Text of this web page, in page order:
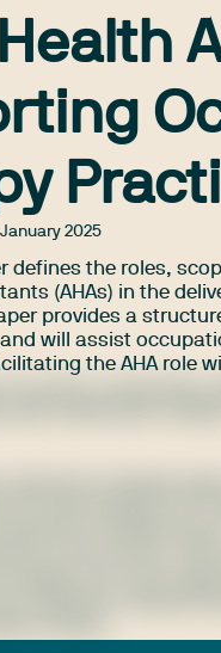
January 2025
defines the roles,
(AHAs) in the
provides a
and will assist
the AHA role